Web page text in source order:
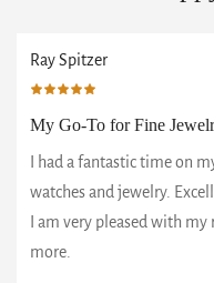
Ray Spitzer
My Go-To for Fine
I had a fantastic time on
watches and jewelry.
I am very pleased with
more.